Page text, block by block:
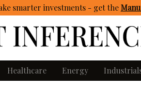
smarter investments - getthe
Healthcare Energy